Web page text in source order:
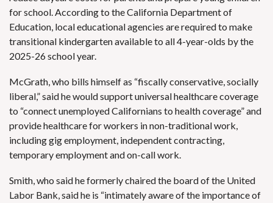
for school. According to theCalifornia Department of
Education, local educational agencies are required to make
transitional kindergarten available to all 4-year-olds by the
2025-26 school year.
McGrath, who bills himself as “fiscally conservative, socially
liberal,” said he would support universal healthcare coverage
to “connect unemployed Californians to health coverage” and
provide healthcare for workers in non-traditional work,
including gig employment, independent contracting,
temporary employment and on-call work.
Smith, who said he formerly chaired the board of the United
Labor Bank, said he is “intimately aware of the importance of